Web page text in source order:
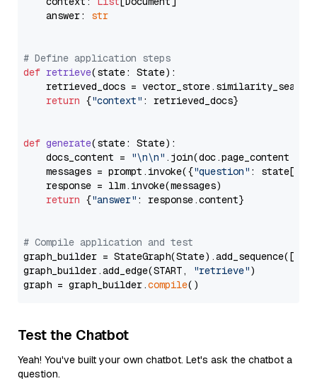
    answer:
str
# Define application steps
def retrieve(state: State):
retrieved_docs =
return {"context" : retrieved_docs}
def generate(state: State):
    docs_content =
"\n\n" .join(doc.page_content
    messages = prompt.invoke({
"question" : state[
    response = llm.invoke(messages)
return {"answer" : response.content}
# Compile application and test
graph_builder =
graph_builder.add_edge(START,
"retrieve")
graph = graph_builder.compile
Test the Chatbot
Yeah! You've built your own chatbot. Let's ask the chatbot a
question.